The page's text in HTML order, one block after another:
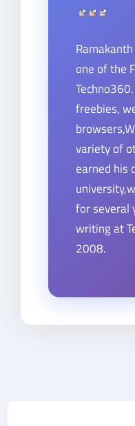
one of the
freebies,
variety of
earned his
for several
writing at
2008.